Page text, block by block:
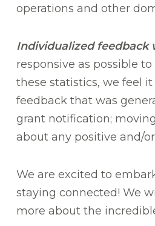
operations and other
Individualized feedback
responsive as possible
these statistics, we feel
feedback that was
grant notification;
about any positive and/
We are excited to
staying connected! We
more about the